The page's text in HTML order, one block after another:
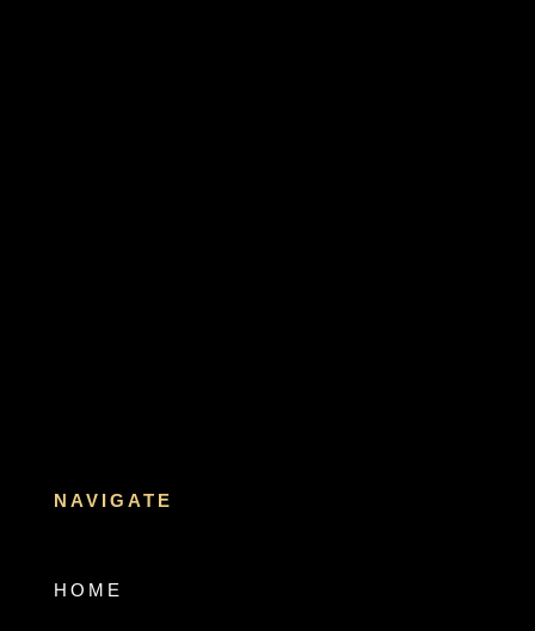
NAVIGATE
HOME